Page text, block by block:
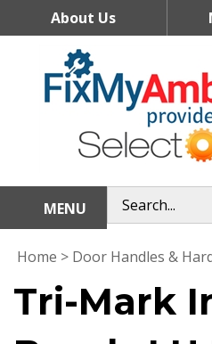
About Us
MENU
Home > Door Handles &
Tri-Mark